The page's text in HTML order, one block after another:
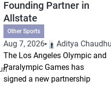
Founding Partner in
Allstate
Other Sports
Aug 7, 2026
Aditya
The Los Angeles Olympic and
Paralympic Games has
signed a new partnership